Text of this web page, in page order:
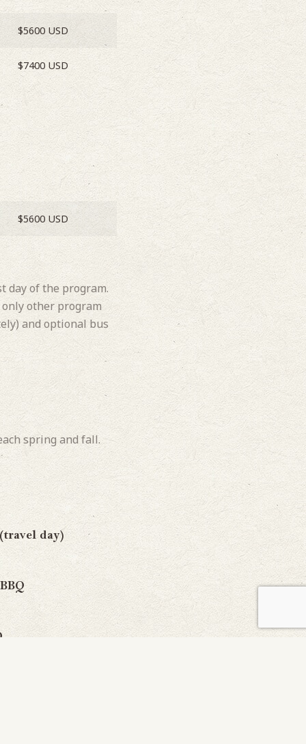
$5600 USD
$7400 USD
$5600 USD
day of the program.
other program
and optional bus
spring and fall.
day)